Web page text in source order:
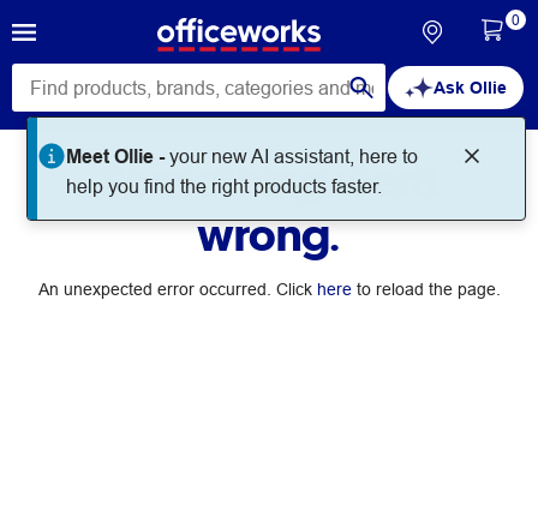
Ask Ollie
Meet Ollie -your new AI assistant, here to
help you find the right products faster.
0
Something went
wrong.
An unexpected error occurred. Click hereto reload the page.